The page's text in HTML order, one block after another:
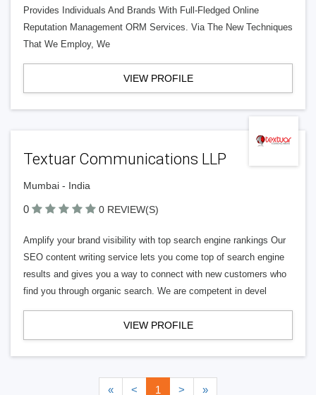
Provides Individuals And Brands With Full-Fledged Online
Reputation Management ORM Services. Via The New Techniques
That We Employ, We
VIEW PROFILE
Textuar Communications LLP
Mumbai - India
0 0 REVIEW(S)
Amplify your brand visibility with top search engine rankings Our
SEO content writing service lets you come top of search engine
results and gives you a way to connect with new customers who
find you through organic search. We are competent in devel
VIEW PROFILE
« < 1 > »